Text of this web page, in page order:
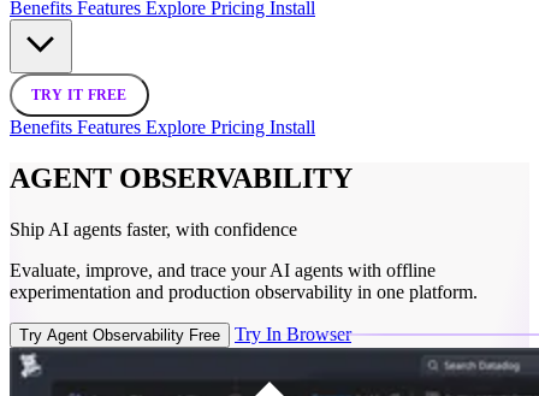
Benefits Features Explore Pricing Install
TRY IT FREE
Benefits Features Explore Pricing Install
AGENT OBSERVABILITY
Ship AI agents faster, with confidence
Evaluate, improve, and trace your AI agents with offline
experimentation and production observability in one platform.
Try Agent Observability Free Try In Browser